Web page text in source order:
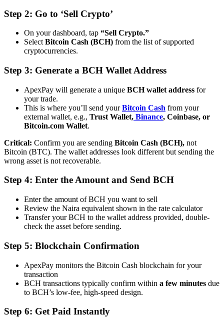
Step 2: Go to ‘Sell Crypto’
On your dashboard, tap “Sell Crypto.”
Select Bitcoin Cash (BCH) from the list of supported
cryptocurrencies.
Step 3: Generate a BCH Wallet Address
ApexPay will generate a unique BCH wallet address for
your trade.
This is where you’ll send yourBitcoin Cash from your
external wallet, e.g., Trust Wallet, Binance, Coinbase, or
Bitcoin.com Wallet.
Critical: Confirm you are sending Bitcoin Cash (BCH), not
Bitcoin (BTC). The wallet addresses look different but sending the
wrong asset is not recoverable.
Step 4: Enter the Amount and Send BCH
Enter the amount of BCH you want to sell
Review the Naira equivalent shown in the rate calculator
Transfer your BCH to the wallet address provided, double-
check the asset before sending.
Step 5: Blockchain Confirmation
ApexPay monitors the Bitcoin Cash blockchain for your
transaction
BCH transactions typically confirm within a few minutes due
to BCH’s low-fee, high-speed design.
Step 6: Get Paid Instantly